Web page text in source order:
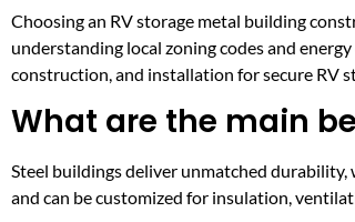
Choosing an RV storage metal building
understanding local zoning codes and
construction, and installation for secure RV
What are the main
Steel buildings deliver unmatched
and can be customized for insulation,